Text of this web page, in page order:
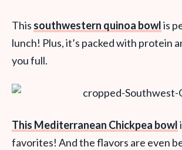
This southwestern quinoa bowlis
lunch! Plus, it’s packed with protein
you full.
This Mediterranean Chickpea bowl
favorites! And the flavors are even